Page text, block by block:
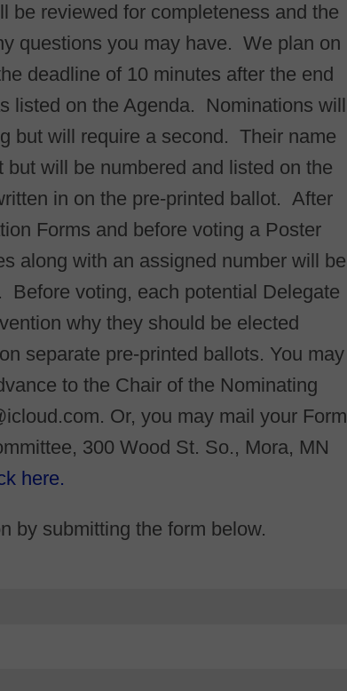
be reviewed for completeness and the
questions you may have. We plan on
deadline of 10 minutes after the end
listed on the Agenda. Nominations will
but will require a second. Their name
will be numbered and listed on the
in on the pre-printed ballot. After
Forms and before voting a Poster
along with an assigned number will be
voting, each potential Delegate
why they should be elected
separate pre-printed ballots. You may
to the Chair of the Nominating
Or, you may mail your Form
300 Wood St. So., Mora, MN
here.
by submitting the form below.